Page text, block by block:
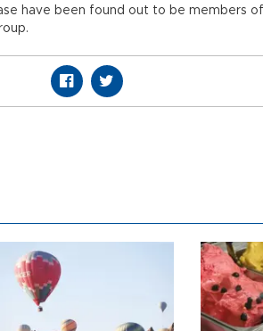
have been found out to be members